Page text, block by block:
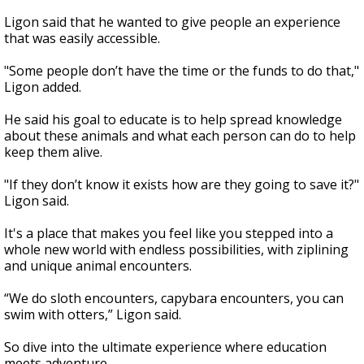
Ligon said that he wanted to give people an experience
that was easily accessible.
"Some people don’t have the time or the funds to do that,"
Ligon added.
He said his goal to educate is to help spread knowledge
about these animals and what each person can do to help
keep them alive.
"If they don’t know it exists how are they going to save it?"
Ligon said.
It's a place that makes you feel like you stepped into a
whole new world with endless possibilities, with ziplining
and unique animal encounters.
“We do sloth encounters, capybara encounters, you can
swim with otters,” Ligon said.
So dive into the ultimate experience where education